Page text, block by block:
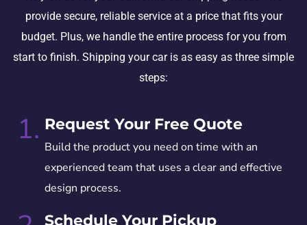
provide secure, reliable service at a price that fits your
budget. Plus, we handle the entire process for you from
start to finish. Shipping your car is as easy as three simple
steps:
1. Request Your Free Quote
Build the product you need on time with an
experienced team that uses a clear and effective
design process.
Schedule Your Pickup